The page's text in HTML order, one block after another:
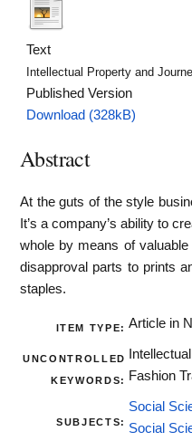
Text
Intellectual Property and
Published Version
Download (328kB)
Abstract
At the guts of the style
It’s a company’s ability to
whole by means of
disapproval parts to prints
staples.
ITEM TYPE: Article in
UNCONTROLLED
KEYWORDS:
Fashion
SUBJECTS:
Social
Social